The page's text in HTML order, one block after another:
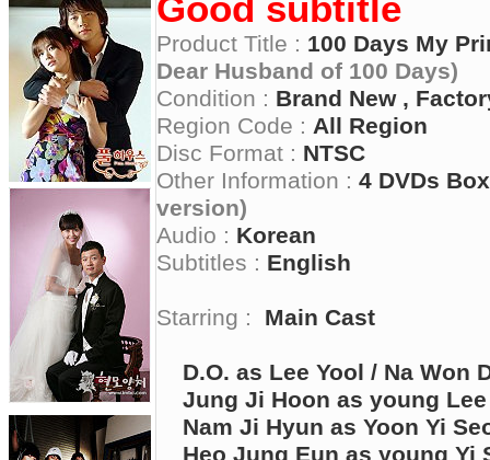
Product Title : 100 Days My
Dear Husband of 100 Days)
Condition : Brand New ,
Region Code : All Region
Disc Format : NTSC
Other Information : 4 DVDs
version)
Audio : Korean
Subtitles : English
Starring : Main Cast
D.O. as Lee Yool / Na Won
Jung Ji Hoon as young
Nam Ji Hyun as Yoon Yi
Heo Jung Eun as young Yi